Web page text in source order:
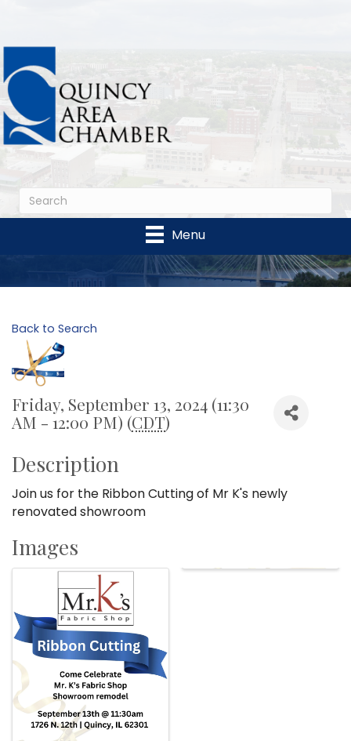
Menu
Back to Search
Friday, September 13, 2024 (11:30
AM - 12:00 PM) (CDT)
Description
Join us for the Ribbon Cutting of Mr K's newly
renovated showroom
Images